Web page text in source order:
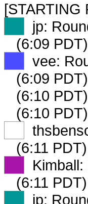
[STARTING
jp:
(6:09
vee:
(6:09
(6:10
(6:10
(6:11
Kimball:
(6:11
jp: